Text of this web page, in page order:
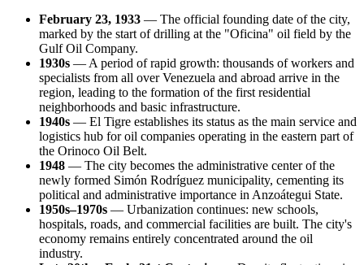
February 23, 1933 — The official founding date of the city,
marked by the start of drilling at the "Oficina" oil field by the
Gulf Oil Company.
1930s — A period of rapid growth: thousands of workers and
specialists from all over Venezuela and abroad arrive in the
region, leading to the formation of the first residential
neighborhoods and basic infrastructure.
1940s — El Tigre establishes its status as the main service and
logistics hub for oil companies operating in the eastern part of
the Orinoco Oil Belt.
1948 — The city becomes the administrative center of the
newly formed Simón Rodríguez municipality, cementing its
political and administrative importance in Anzoátegui State.
1950s–1970s — Urbanization continues: new schools,
hospitals, roads, and commercial facilities are built. The city's
economy remains entirely concentrated around the oil
industry.